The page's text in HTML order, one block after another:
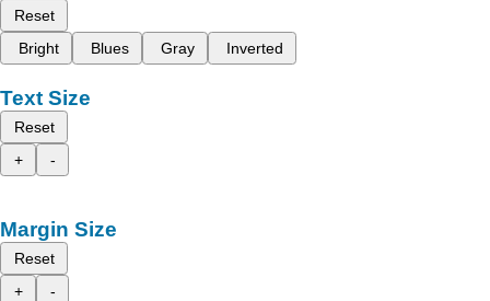
Reset
Bright
Blues Gray Inverted
Text Size
Reset
+
-
Margin Size
Reset
+
-